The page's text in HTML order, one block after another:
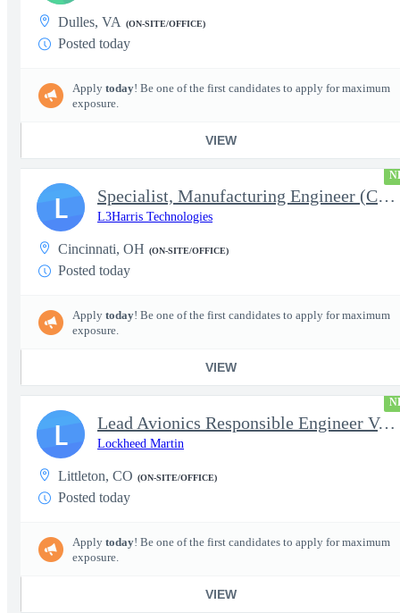
Dulles, VA (ON-SITE/OFFICE)
Posted today
Apply today! Be one of the first candidates to apply for maximum
exposure.
VIEW
Specialist, Manufacturing Engineer (Controls Engineer)
L3Harris Technologies
Cincinnati, OH (ON-SITE/OFFICE)
Posted today
Apply today! Be one of the first candidates to apply for maximum
exposure.
VIEW
L
Lead Avionics Responsible Engineer V, Flight Controls
Lockheed Martin
Littleton, CO (ON-SITE/OFFICE)
Posted today
Apply today! Be one of the first candidates to apply for maximum
exposure.
VIEW
L